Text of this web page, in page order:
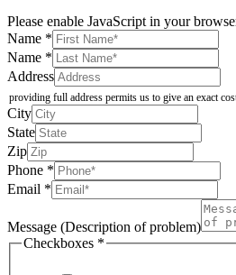
Please enable JavaScript in your
Name *
Name *
Email
of
State
Address
providing full address permits us to give an exact
City
State
Zip
Phone *
Email *
Message (Description of problem)
Checkboxes *